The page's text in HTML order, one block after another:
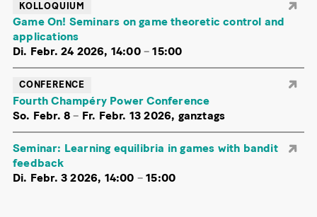
KOLLOQUIUM
Game On! Seminars on game theoretic control and
applications
Di. Febr. 24 2026, 14:00–15:00
CONFERENCE
Fourth Champéry Power Conference
So. Febr. 8 – Fr. Febr. 13 2026, ganztags
Seminar: Learning equilibria in games with bandit
feedback
Di. Febr. 3 2026, 14:00 –15:00